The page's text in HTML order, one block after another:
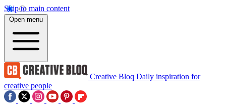
Skip to main content
Open menu
Creative Bloq Daily inspiration for
creative people